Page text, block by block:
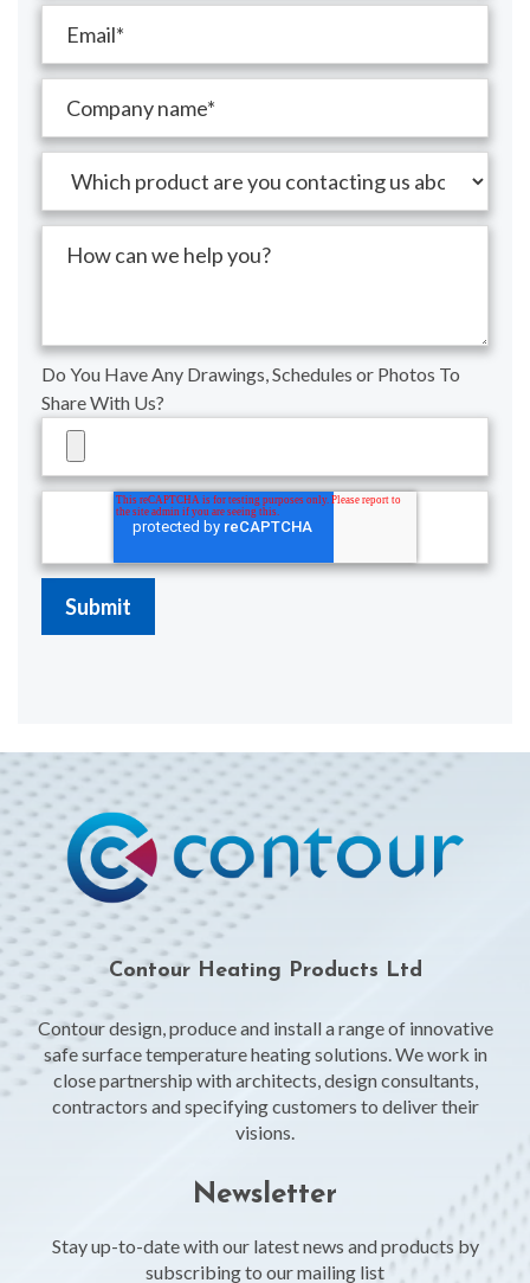
Do You Have Any Drawings, Schedules or Photos To
Share With Us?
Contour Heating Products Ltd
Contour design, produce and install a range of innovative
safe surface temperature heating solutions. We work in
close partnership with architects, design consultants,
contractors and specifying customers to deliver their
visions.
Newsletter
Stay up-to-date with our latest news and products by
subscribing to our mailing list